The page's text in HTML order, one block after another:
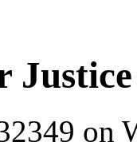
Justice
on